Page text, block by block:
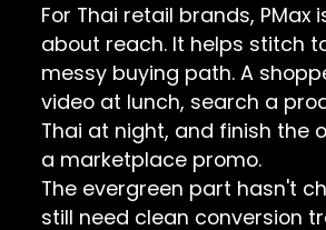
For Thai retail brands, PMax
about reach. It helps stitch
messy buying path. A
video at lunch, search a
Thai at night, and finish the
a marketplace promo.
The evergreen part hasn't
still need clean conversion